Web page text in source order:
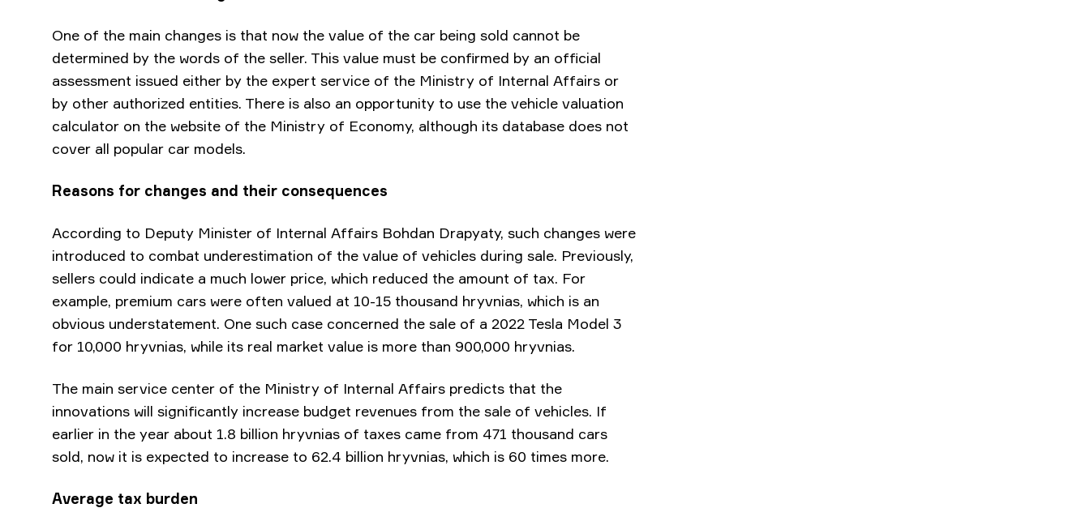
One of the main changes is that now the value of the car being sold cannot be
determined by the words of the seller. This value must be confirmed by an official
assessment issued either by the expert service of the Ministry of Internal Affairs or
by other authorized entities. There is also an opportunity to use the vehicle valuation
calculator on the website of the Ministry of Economy, although its database does not
cover all popular car models.
Reasons for changes and their consequences
According to Deputy Minister of Internal Affairs Bohdan Drapyaty, such changes were
introduced to combat underestimation of the value of vehicles during sale. Previously,
sellers could indicate a much lower price, which reduced the amount of tax. For
example, premium cars were often valued at 10-15 thousand hryvnias, which is an
obvious understatement. One such case concerned the sale of a 2022 Tesla Model 3
for 10,000 hryvnias, while its real market value is more than 900,000 hryvnias.
The main service center of the Ministry of Internal Affairs predicts that the
innovations will significantly increase budget revenues from the sale of vehicles. If
earlier in the year about 1.8 billion hryvnias of taxes came from 471 thousand cars
sold, now it is expected to increase to 62.4 billion hryvnias, which is 60 times more.
Average tax burden